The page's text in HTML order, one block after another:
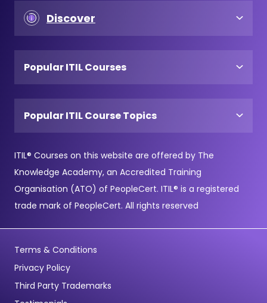
Discover
Popular ITIL Courses
Popular ITIL Course Topics
ITIL® Courses on this website are offered by The
Knowledge Academy, an Accredited Training
Organisation (ATO) of PeopleCert. ITIL® is a registered
trade mark of PeopleCert. All rights reserved
Terms & Conditions
Privacy Policy
Third Party Trademarks